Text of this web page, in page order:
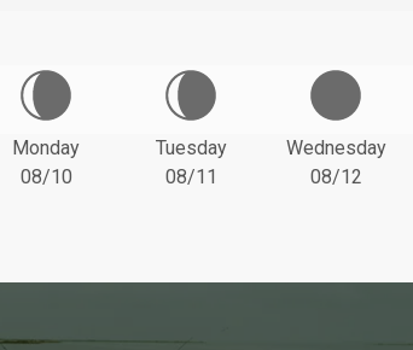
Monday
08/10
Tuesday
08/11
Wednesday
08/12